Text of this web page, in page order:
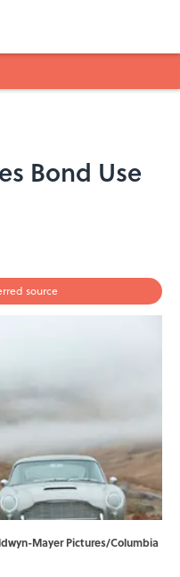
Bond Use
source
Mayer Pictures/Columbia